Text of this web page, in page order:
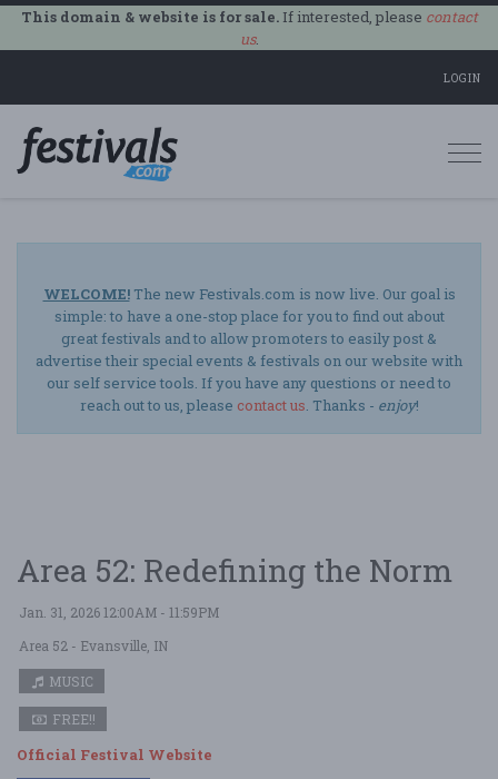
This domain & website is for sale.If interested, please contact
us.
LOGIN
WELCOME!The new Festivals.com is now live. Our goal is
simple: to have a one-stop place for you to find out about
great festivals and to allow promoters to easily post &
advertise their special events & festivals on our website with
our self service tools. If you have any questions or need to
reach out to us, please contact us. Thanks - enjoy!
Area 52: Redefining the Norm
Jan. 31, 2026 12:00AM - 11:59PM
Area 52 - Evansville, IN
MUSIC
FREE!!
Official Festival Website